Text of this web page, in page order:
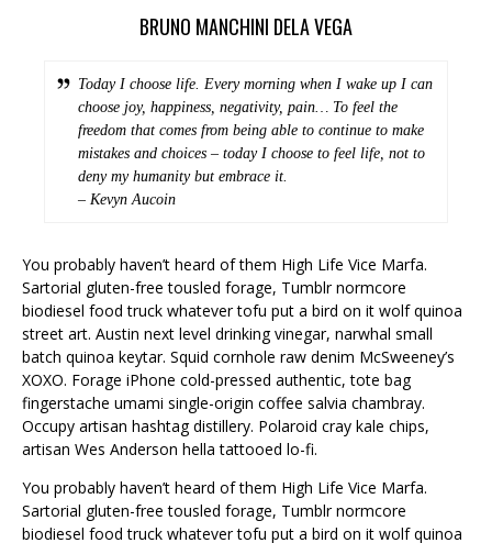
BRUNO MANCHINI DELA VEGA
Today I choose life. Every morning when I wake up I can
choose joy, happiness, negativity, pain… To feel the
freedom that comes from being able to continue to make
mistakes and choices – today I choose to feel life, not to
deny my humanity but embrace it.
– Kevyn Aucoin
You probably haven’t heard of them High Life Vice Marfa.
Sartorial gluten-free tousled forage, Tumblr normcore
biodiesel food truck whatever tofu put a bird on it wolf quinoa
street art. Austin next level drinking vinegar, narwhal small
batch quinoa keytar. Squid cornhole raw denim McSweeney’s
XOXO. Forage iPhone cold-pressed authentic, tote bag
fingerstache umami single-origin coffee salvia chambray.
Occupy artisan hashtag distillery. Polaroid cray kale chips,
artisan Wes Anderson hella tattooed lo-fi.
You probably haven’t heard of them High Life Vice Marfa.
Sartorial gluten-free tousled forage, Tumblr normcore
biodiesel food truck whatever tofu put a bird on it wolf quinoa